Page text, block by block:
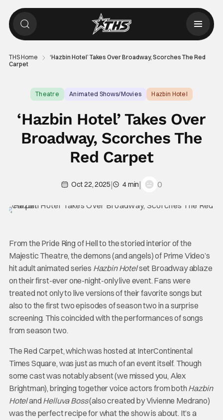
THS Home
‘Hazbin Hotel’ Takes Over Broadway, Scorches The Red
Carpet
Theatre Animated Shows/Movies Hazbin Hotel
‘Hazbin Hotel’ Takes Over
Broadway, Scorches The
Red Carpet
Oct 22, 2025| 4 min| 0
From the Pride Ring of Hell to the storied interior of the
Majestic Theatre, the demons (and angels) of Prime Video’s
hit adult animated series Hazbin Hotelset Broadway ablaze
on their first-ever one-night-only live event. Fans were
treated not only to live versions of their favorite songs but
also to the first two episodes of season two in a surprise
screening. This coincided with the performances of songs
from season two.
The Red Carpet, which was hosted at InterContinental
Times Square, was just as much of an event itself. Though
some cast was notably absent (we missed you, Alex
Brightman), bringing together voice actors from both Hazbin
Hoteland Helluva Boss(also created by Vivienne Medrano)
was the perfect recipe for what the show is about. It’s a